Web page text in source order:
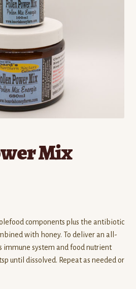
Mix
components plus the antibiotic
with honey. To deliver an all-
immune system and food nutrient
until dissolved. Repeat as needed or